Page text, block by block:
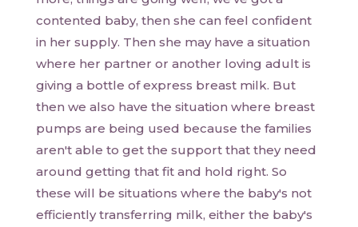
contented baby, then she can feel confident
in her supply. Then she may have a situation
where her partner or another loving adult is
giving a bottle of express breast milk. But
then we also have the situation where breast
pumps are being used because the families
aren't able to get the support that they need
around getting that fit and hold right. So
these will be situations where the baby's not
efficiently transferring milk, either the baby's